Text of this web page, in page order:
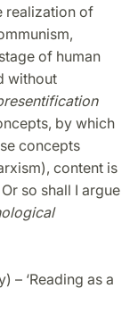
realization of
of human
without
by which
concepts
content is
so shall I argue
– ‘Reading as a